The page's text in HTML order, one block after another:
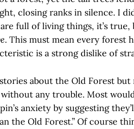
closing ranks in silence. I
full of living things, it’s true,
. This must mean every forest
is a strong dislike of
about the Old Forest
any trouble. Most
anxiety by suggesting
the Old Forest.” Of course